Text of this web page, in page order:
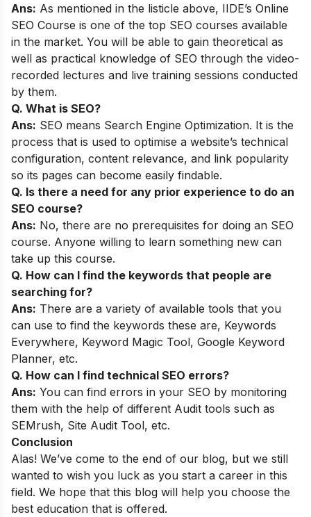
Ans: As mentioned in the listicle above, IIDE’s Online
SEO Course is one of the top SEO courses available
in the market. You will be able to gain theoretical as
well as practical knowledge of SEO through the video-
recorded lectures and live training sessions conducted
by them.
Q. What is SEO?
Ans: SEO means Search Engine Optimization. It is the
process that is used to optimise a website’s technical
configuration, content relevance, and link popularity
so its pages can become easily findable.
Q. Is there a need for any prior experience to do an
SEO course?
Ans: No, there are no prerequisites for doing an SEO
course. Anyone willing to learn something new can
take up this course.
Q. How can I find the keywords that people are
searching for?
Ans: There are a variety of available tools that you
can use to find the keywords these are, Keywords
Everywhere, Keyword Magic Tool, Google Keyword
Planner, etc.
Q. How can I find technical SEO errors?
Ans: You can find errors in your SEO by monitoring
them with the help of different Audit tools such as
SEMrush, Site Audit Tool, etc.
Conclusion
Alas! We’ve come to the end of our blog, but we still
wanted to wish you luck as you start a career in this
field. We hope that this blog will help you choose the
best education that is offered.